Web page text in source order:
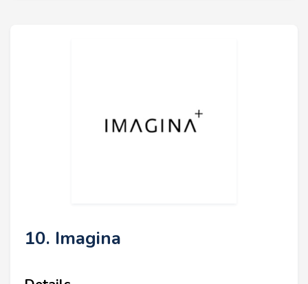
10. Imagina